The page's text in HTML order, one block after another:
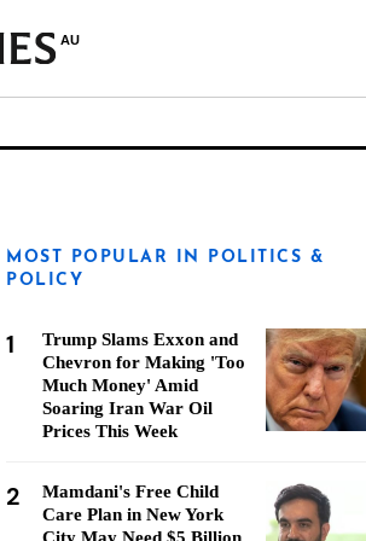
AU
MOST POPULAR IN POLITICS &
POLICY
1
Trump Slams Exxon and
Chevron for Making 'Too
Much Money' Amid
Soaring Iran War Oil
Prices This Week
2
Mamdani's Free Child
Care Plan in New York